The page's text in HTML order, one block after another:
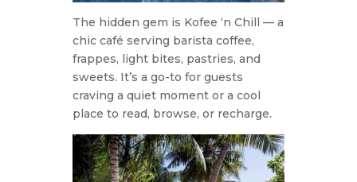
The hidden gem is Kofee ‘n Chill — a
chic café serving barista coffee,
frappes, light bites, pastries, and
sweets. It’s a go-to for guests
craving a quiet moment or a cool
place to read, browse, or recharge.